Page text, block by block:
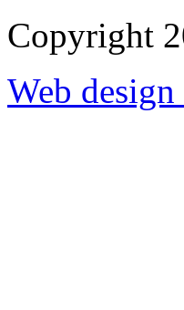
Copyright
Web